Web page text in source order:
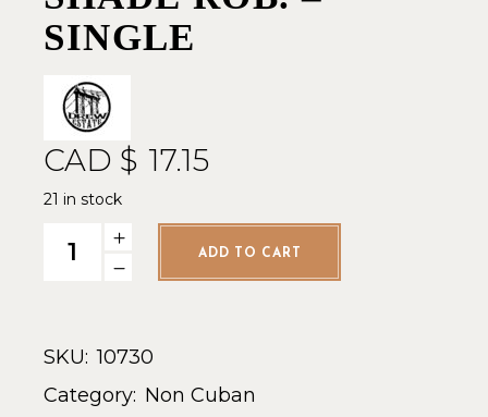
SINGLE
CAD $ 17.15
21 in stock
Drew Estate Factory Smokes Shade Rob. - Single quantity
ADD TO CART
SKU: 10730
Category: Non Cuban